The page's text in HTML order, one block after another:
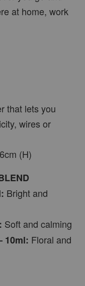
at home, work
that lets you
wires or
(H)
Bright and
Soft and calming
10ml: Floral and